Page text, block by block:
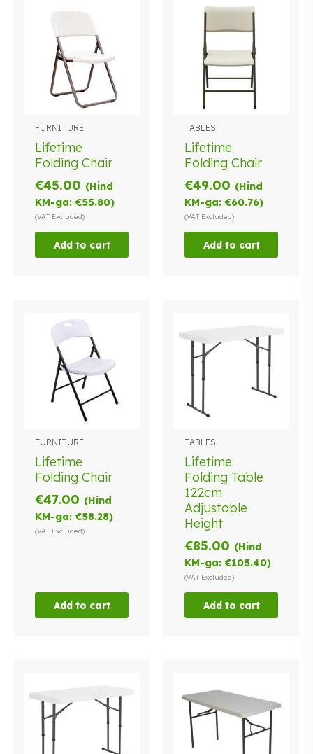
FURNITURE
Lifetime
Folding Chair
€45.00 (Hind
KM-ga:€55.80)
(VAT Excluded)
Add to cart
TABLES
Lifetime
Folding Chair
€49.00 (Hind
KM-ga:€60.76)
(VAT Excluded)
Add to cart
FURNITURE
Lifetime
Folding Chair
€47.00 (Hind
KM-ga:€58.28)
(VAT Excluded)
Add to cart
TABLES
Lifetime
Folding Table
122cm
Adjustable
Height
€85.00 (Hind
KM-ga:€105.40)
(VAT Excluded)
Add to cart